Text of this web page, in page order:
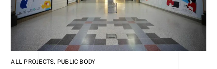
ALL PROJECTS, PUBLIC BODY